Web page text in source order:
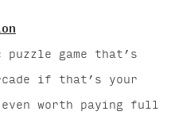
game that’s
if that’s your
worth paying full